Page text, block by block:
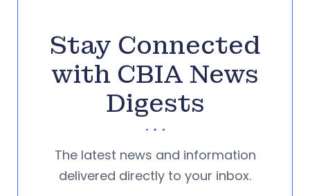
Stay Connected
with CBIA News
Digests
The latest news and information
delivered directly to your inbox.